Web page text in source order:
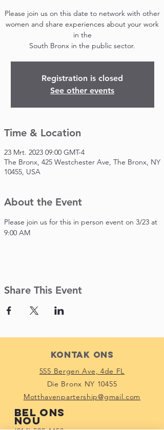
Please join us on this date to network with other
women and share experiences about your work
in the
South Bronx in the public sector.
Registration is closed
See other events
Time & Location
23 Mrt. 2023 09:00 GMT-4
The Bronx, 425 Westchester Ave, The Bronx, NY
10455, USA
About the Event
Please join us for this in person event on 3/23 at
9:00 AM
Share This Event
Kontak Ons
555 Bergen Ave, 4de FL
Die Bronx NY 10455
Motthavenpartership@gmail.com
Bel ons
nou